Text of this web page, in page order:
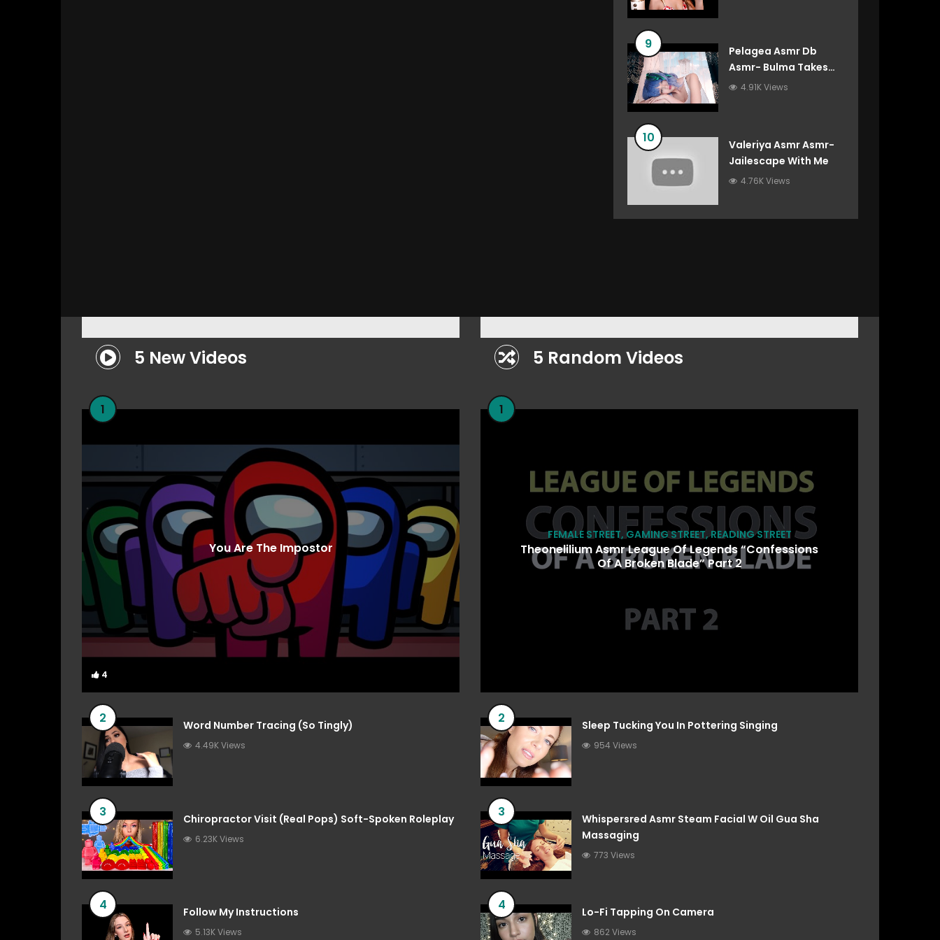
9
Pelagea Asmr Db
Asmr- Bulma Takes
Care Of You After
4.91K Views
10
Valeriya Asmr Asmr-
Jailescape With Me
4.76K Views
5 New Videos
1
4
You Are The Impostor
4
2 Word Number Tracing (So Tingly)
4.49K Views
3 Chiropractor Visit (Real Pops) Soft-Spoken Roleplay
6.23K Views
4 Follow My Instructions
5.13K Views
5 Random Videos
1
FEMALE STREET, GAMING STREET,READING STREET
Theonelilium Asmr League Of Legends “Confessions
Of A Broken Blade” Part 2
2 Sleep Tucking You In Pottering Singing
954 Views
3
Whispersred Asmr Steam Facial W Oil Gua Sha
Massaging
773 Views
4 Lo-Fi Tapping On Camera
862 Views